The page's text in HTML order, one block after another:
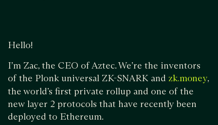
Hello!
I’m Zac, the CEO of Aztec. We’re the inventors
of the Plonk universal ZK-SNARK and zk.money,
the world’s first private rollup and one of the
new layer 2 protocols that have recently been
deployed to Ethereum.